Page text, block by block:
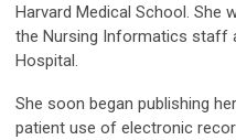
Harvard Medical School. She
the Nursing Informatics staff
Hospital.
She soon began publishing
patient use of electronic